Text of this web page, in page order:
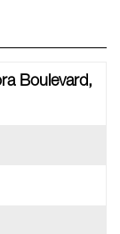
Boulevard,